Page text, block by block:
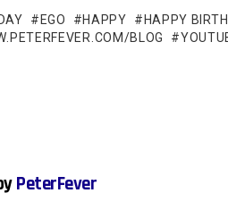
EGO HAPPY HAPPY
BLOG
PeterFever